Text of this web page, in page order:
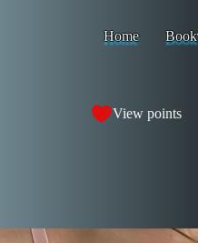
View points
Home Book